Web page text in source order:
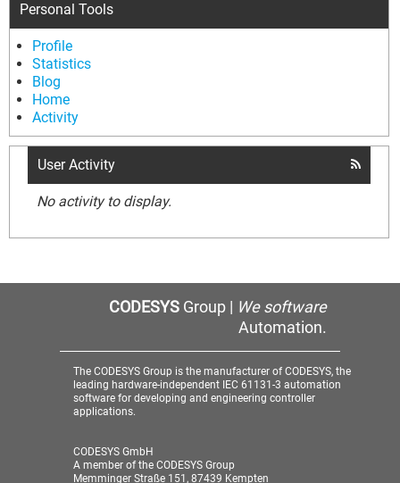
Personal Tools
Profile
Statistics
Blog
Home
Activity
User Activity
No activity to display.
CODESYSGroup | We software
Automation.
The CODESYS Group is the manufacturer of CODESYS, the
leading hardware-independent IEC 61131-3 automation
software for developing and engineering controller
applications.
CODESYS GmbH
A member of the CODESYS Group
Memminger Straße 151, 87439 Kempten